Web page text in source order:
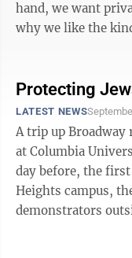
hand, we want
why we like the
Protecting
LATEST NEWS
A trip up Broadway
at Columbia
day before, the
Heights campus,
demonstrators